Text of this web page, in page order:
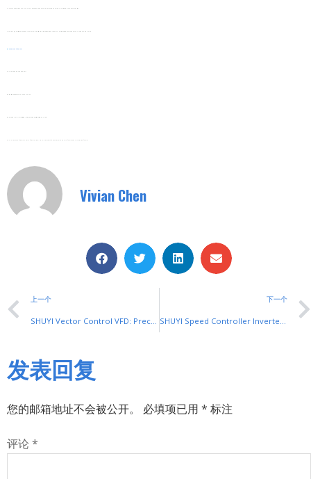
Vivian Chen
上一个
SHUYI Vector Control VFD: Precision Control for Industrial Equipment
下一个
SHUYI Speed Controller Inverter: Reliable Speed Regulation for Industry
发表回复
您的邮箱地址不会被公开。 必填项已用 * 标注
评论 *